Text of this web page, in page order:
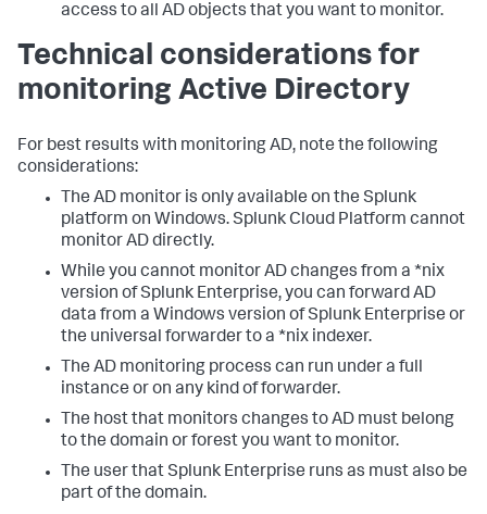
access to all AD objects that you want to monitor.
Technical considerations for
monitoring Active Directory
For best results with monitoring AD, note the following
considerations:
The AD monitor is only available on the Splunk
platform on Windows. Splunk Cloud Platform cannot
monitor AD directly.
While you cannot monitor AD changes from a *nix
version of Splunk Enterprise, you can forward AD
data from a Windows version of Splunk Enterprise or
the universal forwarder to a *nix indexer.
The AD monitoring process can run under a full
instance or on any kind of forwarder.
The host that monitors changes to AD must belong
to the domain or forest you want to monitor.
The user that Splunk Enterprise runs as must also be
part of the domain.